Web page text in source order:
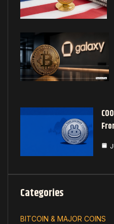
Categories
BITCOIN & MAJOR COINS